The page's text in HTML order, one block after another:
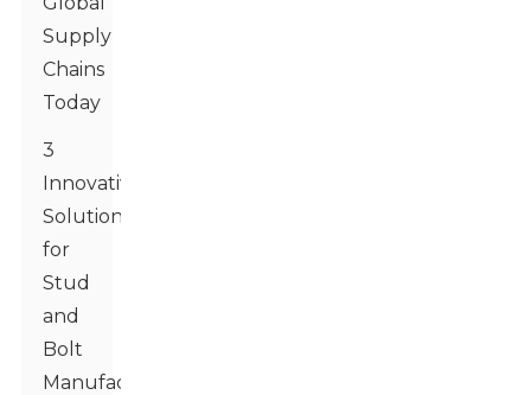
Supply
Chains
Today
3
Innovative
Solutions
for
Stud
and
Bolt
Manufacturing